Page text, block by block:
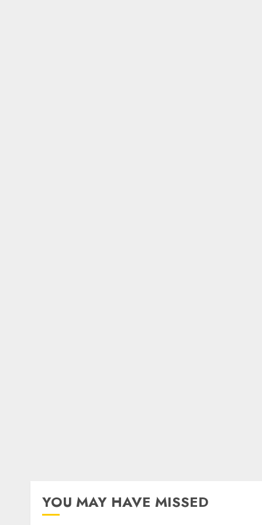
YOU MAY HAVE MISSED